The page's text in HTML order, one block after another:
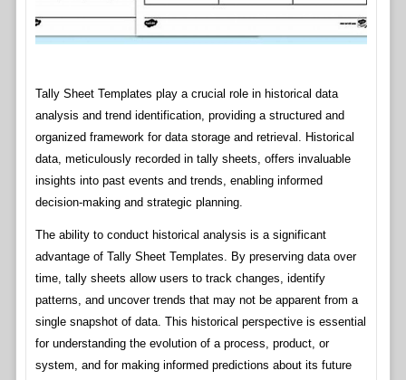
Tally Sheet Templates play a crucial role in historical data
analysis and trend identification, providing a structured and
organized framework for data storage and retrieval. Historical
data, meticulously recorded in tally sheets, offers invaluable
insights into past events and trends, enabling informed
decision-making and strategic planning.
The ability to conduct historical analysis is a significant
advantage of Tally Sheet Templates. By preserving data over
time, tally sheets allow users to track changes, identify
patterns, and uncover trends that may not be apparent from a
single snapshot of data. This historical perspective is essential
for understanding the evolution of a process, product, or
system, and for making informed predictions about its future